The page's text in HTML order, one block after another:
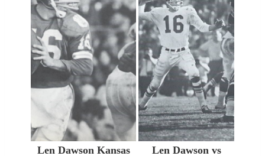
Len Dawson Kansas
Len Dawson vs